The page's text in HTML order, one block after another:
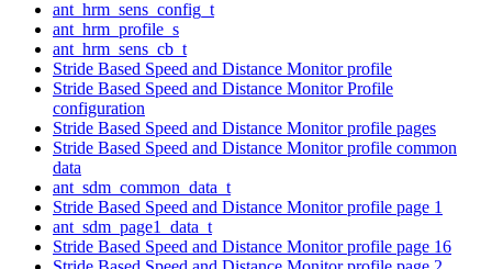
ant_hrm_sens_config_t
ant_hrm_profile_s
ant_hrm_sens_cb_t
Stride Based Speed and Distance Monitor profile
Stride Based Speed and Distance Monitor Profile
configuration
Stride Based Speed and Distance Monitor profile pages
Stride Based Speed and Distance Monitor profile common
data
ant_sdm_common_data_t
Stride Based Speed and Distance Monitor profile page 1
ant_sdm_page1_data_t
Stride Based Speed and Distance Monitor profile page 16